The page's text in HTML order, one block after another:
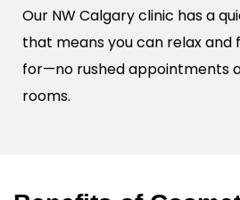
Our NW Calgary clinic has a
that means you can relax and
for—no rushed appointments
rooms.